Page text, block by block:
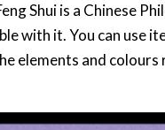
Shui is a Chinese
with it. You can use
elements and